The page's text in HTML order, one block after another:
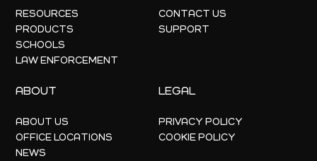
RESOURCES
PRODUCTS
SCHOOLS
LAW ENFORCEMENT
CONTACT US
SUPPORT
ABOUT
ABOUT US
OFFICE LOCATIONS
NEWS
LEGAL
PRIVACY POLICY
COOKIE POLICY